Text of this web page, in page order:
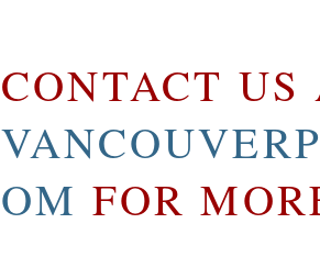
CONTACT US
OM FOR